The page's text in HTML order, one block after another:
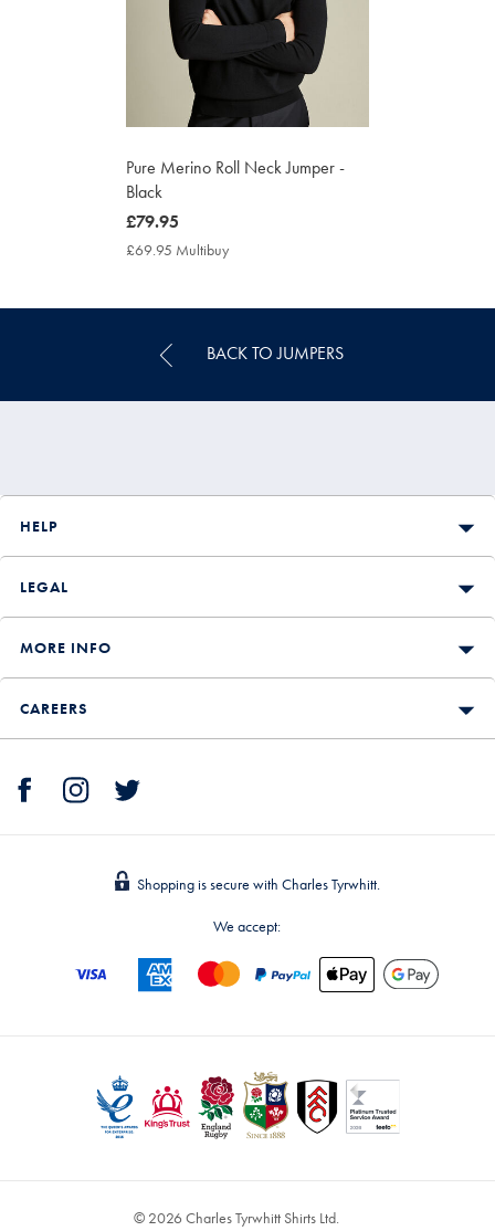
Pure Merino Roll Neck Jumper -
Black
now
£79.95
£79.95
£69.95 Multibuy
BACK TO JUMPERS
HELP
LEGAL
MORE INFO
CAREERS
Shopping is secure with Charles Tyrwhitt.
We accept:
© 2026 Charles Tyrwhitt Shirts Ltd.